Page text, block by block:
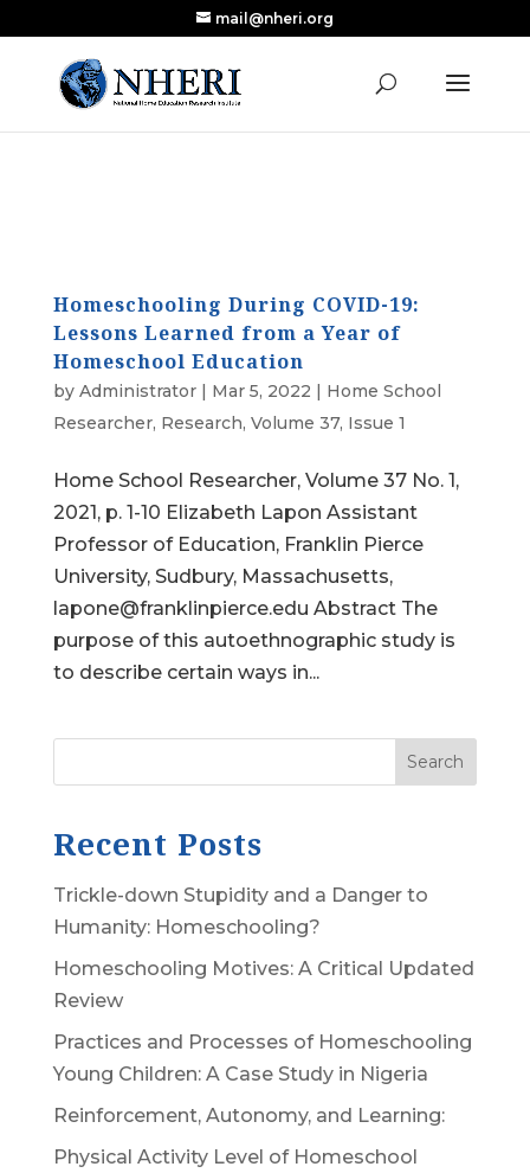
Research Published in Nearly a Decade
Read the Review
mail@nheri.org
Homeschooling During COVID-19:
Lessons Learned from a Year of
Homeschool Education
by Administrator| Mar 5, 2022 | Home School
Researcher, Research, Volume 37, Issue 1
Home School Researcher, Volume 37 No. 1,
2021, p. 1-10 Elizabeth Lapon Assistant
Professor of Education, Franklin Pierce
University, Sudbury, Massachusetts,
lapone@franklinpierce.edu Abstract The
purpose of this autoethnographic study is
to describe certain ways in...
Search
Recent Posts
Trickle-down Stupidity and a Danger to
Humanity: Homeschooling?
Homeschooling Motives: A Critical Updated
Review
Practices and Processes of Homeschooling
Young Children: A Case Study in Nigeria
Reinforcement, Autonomy, and Learning:
Physical Activity Level of Homeschool